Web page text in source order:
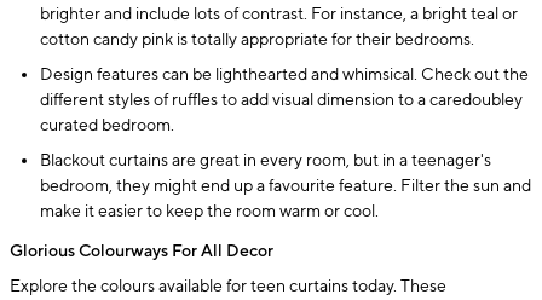
brighter and include lots of contrast. For instance, a bright teal or
cotton candy pink is totally appropriate for their bedrooms.
Design features can be lighthearted and whimsical. Check out the
different styles of ruffles to add visual dimension to a caredoubley
curated bedroom.
Blackout curtains are great in every room, but in a teenager's
bedroom, they might end up a favourite feature. Filter the sun and
make it easier to keep the room warm or cool.
Glorious Colourways For All Decor
Explore the colours available for teen curtains today. These